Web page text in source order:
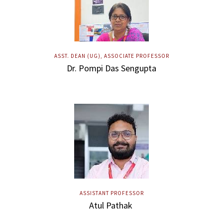
ASST. DEAN (UG), ASSOCIATE PROFESSOR
Dr. Pompi Das Sengupta
ASSISTANT PROFESSOR
Atul Pathak